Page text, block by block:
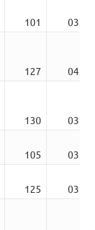
101
03:29
127
04:22
130
03:13
105
03:21
125
03:35